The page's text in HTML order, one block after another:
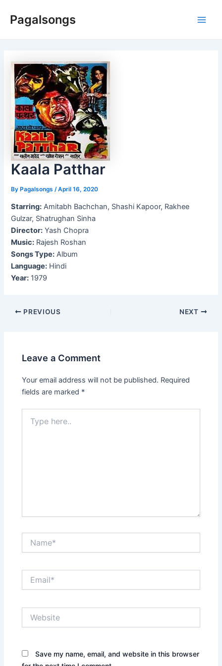
Pagalsongs
Kaala Patthar
ByPagalsongs /April 16, 2020
Starring: Amitabh Bachchan, Shashi Kapoor, Rakhee
Gulzar, Shatrughan Sinha
Director: Yash Chopra
Music: Rajesh Roshan
Songs Type: Album
Language: Hindi
Year: 1979
Post
PREVIOUS NEXT
Leave a Comment
Your email address will not be published. Required
fields are marked *
here..
Save my name, email, and website in this browser